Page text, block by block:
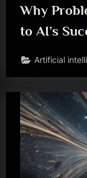
Why
to AI’s
Artificial